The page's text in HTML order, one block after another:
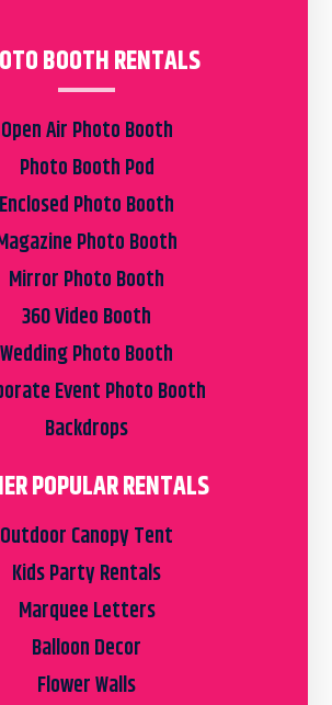
BOOTH RENTALS
Open Air Photo Booth
Photo Booth Pod
Enclosed Photo Booth
Photo Booth
Mirror Photo Booth
360 Video Booth
Wedding Photo Booth
Event Photo Booth
Backdrops
POPULAR RENTALS
Outdoor Canopy Tent
Kids Party Rentals
Marquee Letters
Balloon Decor
Flower Walls